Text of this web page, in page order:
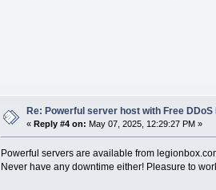
Re: Powerful server host with Free
« Reply #4 on: May 07, 2025, 12:29:27 PM »
Powerful servers are available from
Never have any downtime either! Pleasure to